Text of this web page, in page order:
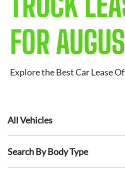
FOR
Explore the Best Car Lease
All Vehicles
Search By Body Type